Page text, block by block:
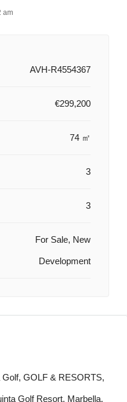
am
AVH-R4554367
€299,200
74 ㎡
3
3
For Sale, New
Development
Golf, GOLF & RESORTS,
Golf Resort, Marbella,